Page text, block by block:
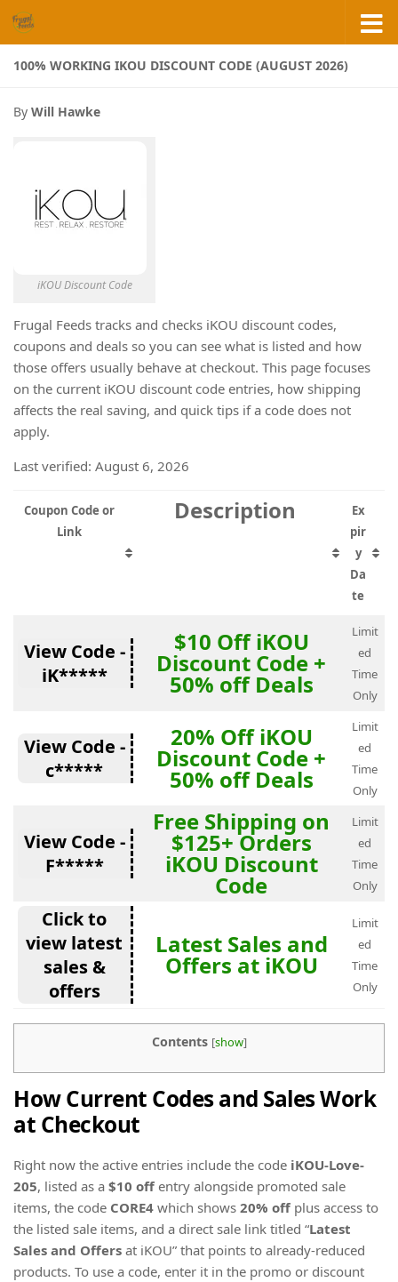
Skip to content
100% WORKING IKOU DISCOUNT CODE (AUGUST 2026)
By Will Hawke
iKOU Discount Code
Frugal Feeds tracks and checks iKOU discount codes,
coupons and deals so you can see what is listed and how
those offers usually behave at checkout. This page focuses
on the current iKOU discount code entries, how shipping
affects the real saving, and quick tips if a code does not
apply.
Last verified: August 6, 2026
Coupon Code or
Link
Description
Ex
pir
y
Da
te
View Code -
iK*****
$10 Off iKOU
Discount Code +
50% off Deals
Limit
ed
Time
Only
View Code -
c*****
20% Off iKOU
Discount Code +
50% off Deals
Limit
ed
Time
Only
View Code -
F*****
Free Shipping on
$125+ Orders
iKOU Discount
Code
Limit
ed
Time
Only
Click to
view latest
sales &
offers
Latest Sales and
Offers at iKOU
Limit
ed
Time
Only
Contents [show]
How Current Codes and Sales Work
at Checkout
Right now the active entries include the code iKOU-Love-
205, listed as a $10 off entry alongside promoted sale
items, the code CORE4 which shows 20% off plus access to
the listed sale items, and a direct sale link titled “Latest
Sales and Offers at iKOU” that points to already-reduced
products. To use a code, enter it in the promo or discount